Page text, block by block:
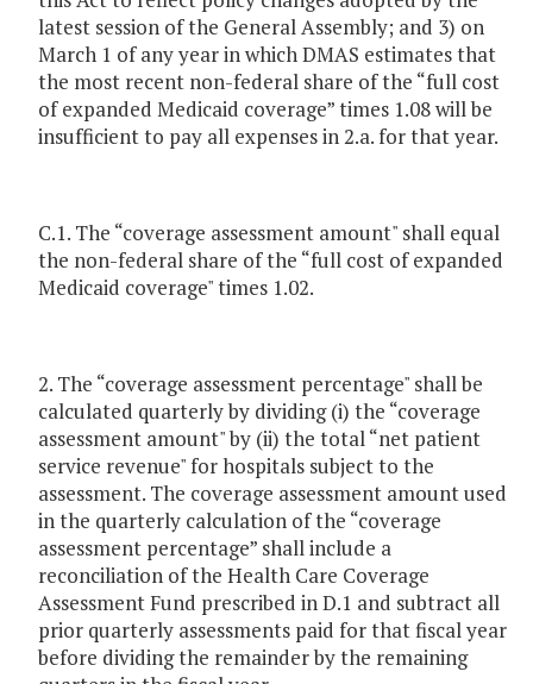
latest session of the General Assembly; and 3) on
March 1 of any year in which DMAS estimates that
the most recent non-federal share of the “full cost
of expanded Medicaid coverage” times 1.08 will be
insufficient to pay all expenses in 2.a. for that year.
C.1. The “coverage assessment amount" shall equal
the non-federal share of the “full cost of expanded
Medicaid coverage" times 1.02.
2. The “coverage assessment percentage" shall be
calculated quarterly by dividing (i) the “coverage
assessment amount" by (ii) the total “net patient
service revenue" for hospitals subject to the
assessment. The coverage assessment amount used
in the quarterly calculation of the “coverage
assessment percentage” shall include a
reconciliation of the Health Care Coverage
Assessment Fund prescribed in D.1 and subtract all
prior quarterly assessments paid for that fiscal year
before dividing the remainder by the remaining